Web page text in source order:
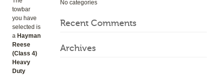
towbar
you have
selected is
a Hayman
Reese
(Class 4)
Heavy
Duty
No categories
Recent Comments
Archives